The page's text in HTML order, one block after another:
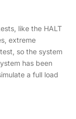
like the HALT
extreme
so the system
has been
a full load